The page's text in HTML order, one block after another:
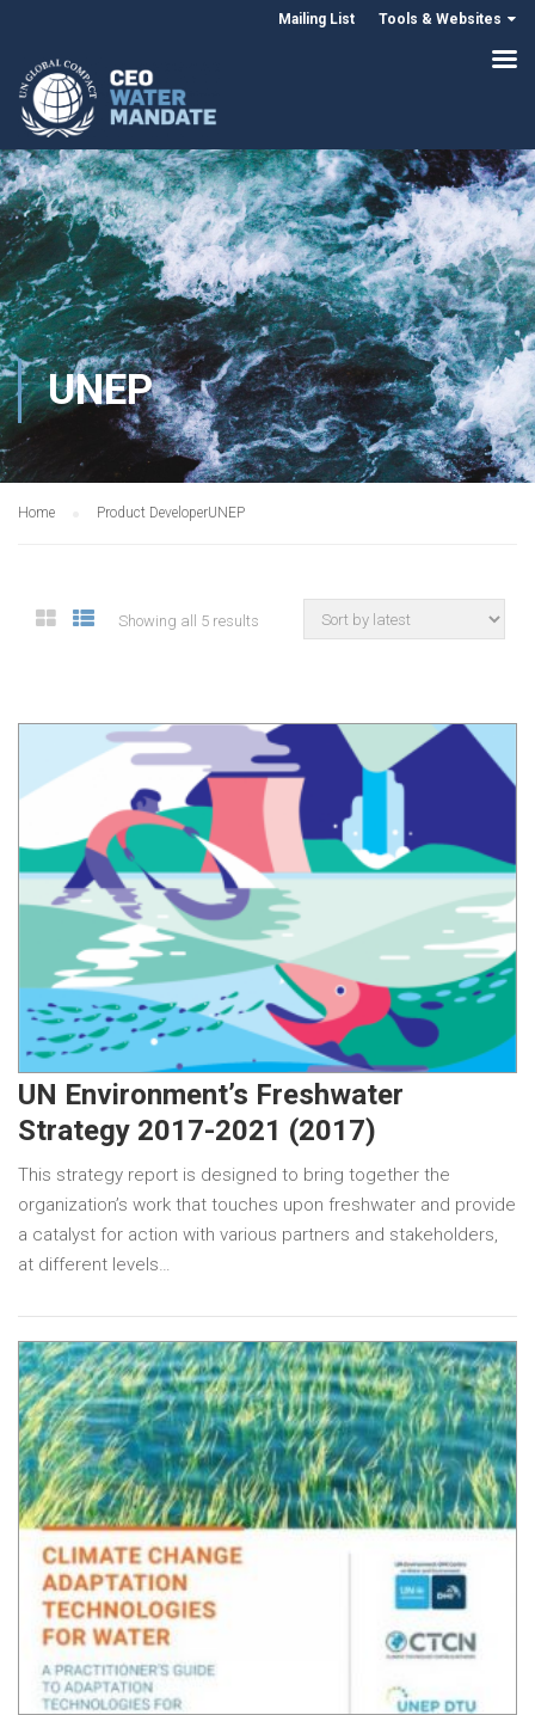
Mailing List Tools & Websites
UNEP
Home Product DeveloperUNEP
Showing all 5 results
UN Environment’s Freshwater
Strategy 2017-2021 (2017)
This strategy report is designed to bring together the
organization’s work that touches upon freshwater and provide
a catalyst for action with various partners and stakeholders,
at different levels…